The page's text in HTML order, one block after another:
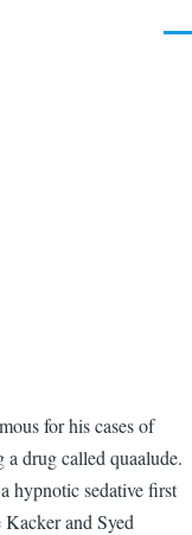
for his cases of
a drug called quaalude.
hypnotic sedative first
and Syed